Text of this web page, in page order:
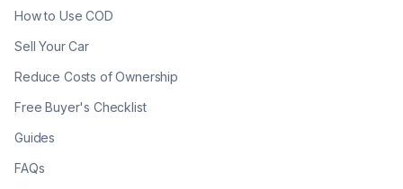
How to Use COD
Sell Your Car
Reduce Costs of Ownership
Free Buyer's Checklist
Guides
FAQs